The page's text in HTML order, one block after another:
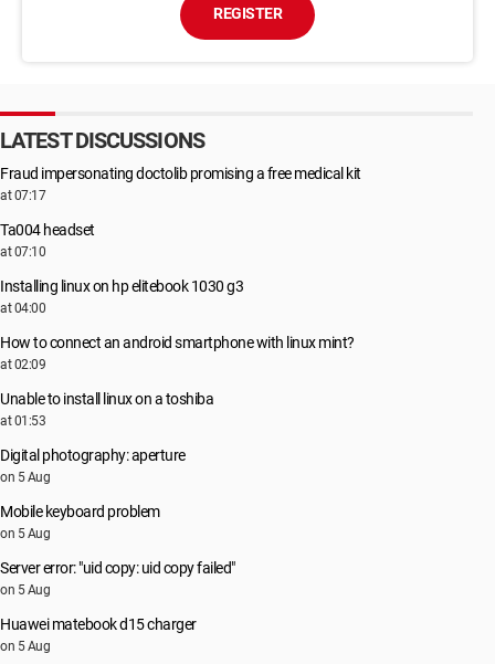
REGISTER
LATEST DISCUSSIONS
Fraud impersonating doctolib promising a free medical kit
at 07:17
Ta004 headset
at 07:10
Installing linux on hp elitebook 1030 g3
at 04:00
How to connect an android smartphone with linux mint?
at 02:09
Unable to install linux on a toshiba
at 01:53
Digital photography: aperture
on 5 Aug
Mobile keyboard problem
on 5 Aug
Server error: "uid copy: uid copy failed"
on 5 Aug
Huawei matebook d15 charger
on 5 Aug